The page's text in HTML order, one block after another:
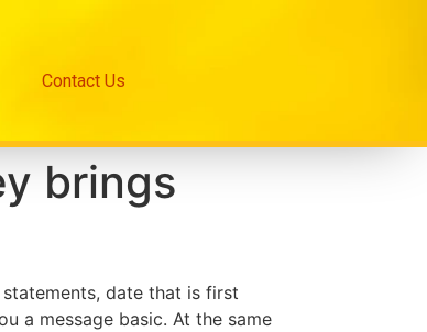
Contact Us
brings
date that is first
a message basic. At the same